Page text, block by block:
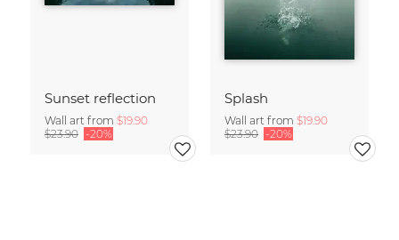
Sunset reflection
Wall art from $19.90
$23.90 -20%
Splash
Wall art from $19.90
$23.90 -20%